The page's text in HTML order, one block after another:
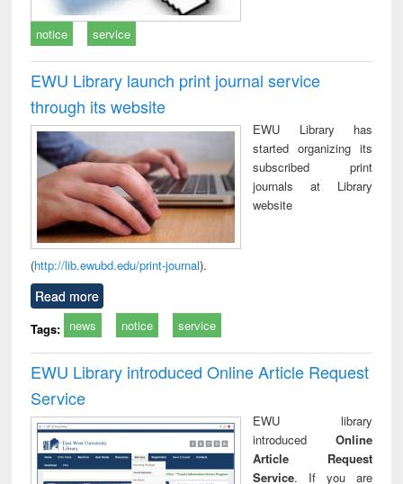
notice service
EWU Library launch print journal service
through its website
EWU Library has
started organizing its
subscribed print
journals at Library
website
(http://lib.ewubd.edu/print-journal).
Read more
Tags: news notice service
EWU Library introduced Online Article Request
Service
EWU library
introduced Online
Article Request
Service. If you are